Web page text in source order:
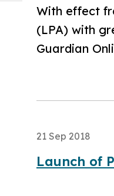
With effect
(LPA) with
Guardian
21 Sep 2018
Launch of